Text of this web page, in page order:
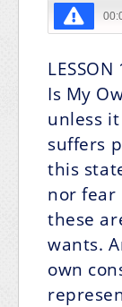
LESSON
Is My
unless
suffers
this
nor fear
these
wants.
own